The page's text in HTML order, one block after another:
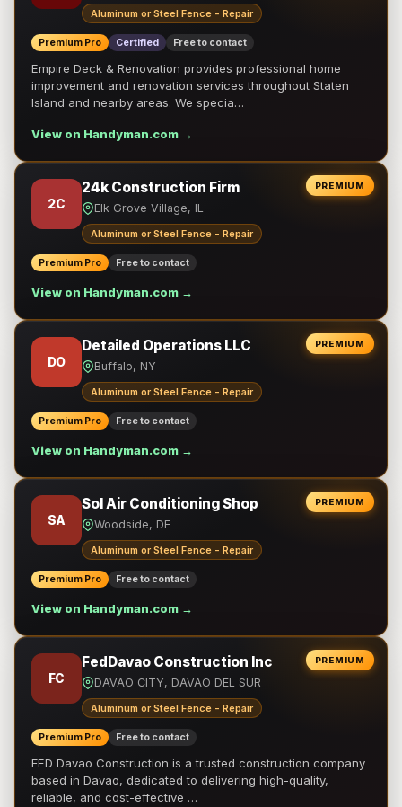
Aluminum or Steel Fence - Repair
Premium Pro Certified Free to contact
Empire Deck & Renovation provides professional home
improvement and renovation services throughout Staten
Island and nearby areas. We specia…
View on Handyman.com →
PREMIUM
2C
24k Construction Firm
Elk Grove Village, IL
Aluminum or Steel Fence - Repair
Premium Pro Free to contact
View on Handyman.com →
PREMIUM
DO
Detailed Operations LLC
Buffalo, NY
Aluminum or Steel Fence - Repair
Premium Pro Free to contact
View on Handyman.com →
PREMIUM
SA
Sol Air Conditioning Shop
Woodside, DE
Aluminum or Steel Fence - Repair
Premium Pro Free to contact
View on Handyman.com →
PREMIUM
FC
FedDavao Construction Inc
DAVAO CITY, DAVAO DEL SUR
Aluminum or Steel Fence - Repair
Premium Pro Free to contact
FED Davao Construction is a trusted construction company
based in Davao, dedicated to delivering high-quality,
reliable, and cost-effective …